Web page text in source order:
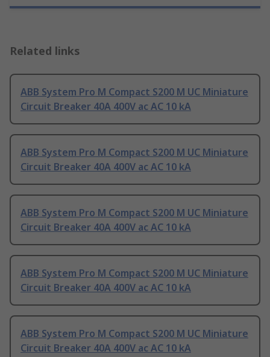
Related links
ABB System Pro M Compact S200 M UC Miniature
Circuit Breaker 40A 400V ac AC 10 kA
ABB System Pro M Compact S200 M UC Miniature
Circuit Breaker 40A 400V ac AC 10 kA
ABB System Pro M Compact S200 M UC Miniature
Circuit Breaker 40A 400V ac AC 10 kA
ABB System Pro M Compact S200 M UC Miniature
Circuit Breaker 40A 400V ac AC 10 kA
ABB System Pro M Compact S200 M UC Miniature
Circuit Breaker 40A 400V ac AC 10 kA